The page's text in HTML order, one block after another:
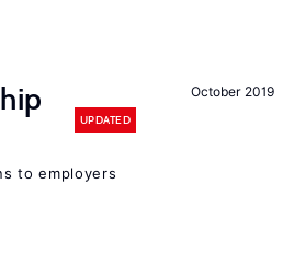
October 2019
UPDATED
to employers